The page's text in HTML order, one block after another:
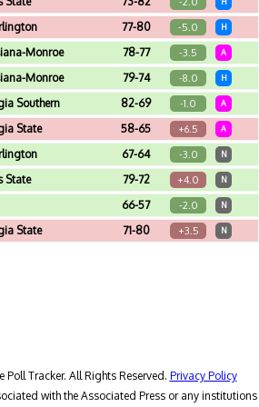
77-80 -5.0 H
Monroe 78-77 -3.5 A
Monroe 79-74 -8.0 H
Southern 82-69 -1.0 A
GA)
State 58-65 +6.5 A
67-64 -3.0 N
- Hercules Tires Sun Belt Championship - 1st Round
State 79-72 +4.0 N
- Hercules Tires Sun Belt Championship - Quarterfinal
66-57 -2.0 N
- Hercules Tires Sun Belt Championship - Semifinal
State 71-80 +3.5 N
Tracker. All Rights Reserved. Privacy Policy
with the Associated Press or any institutions